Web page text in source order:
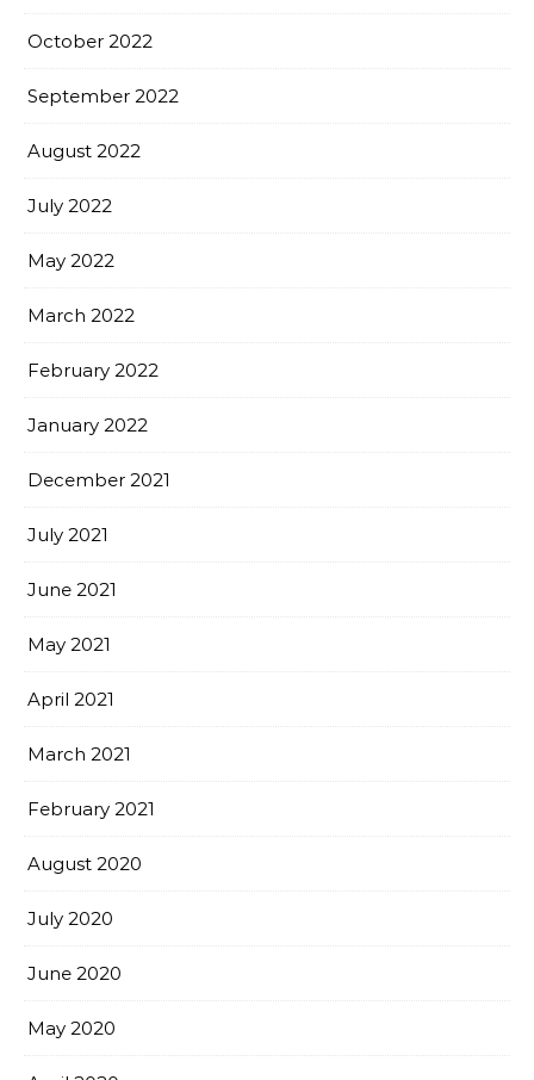
October 2022
September 2022
August 2022
July 2022
May 2022
March 2022
February 2022
January 2022
December 2021
July 2021
June 2021
May 2021
April 2021
March 2021
February 2021
August 2020
July 2020
June 2020
May 2020